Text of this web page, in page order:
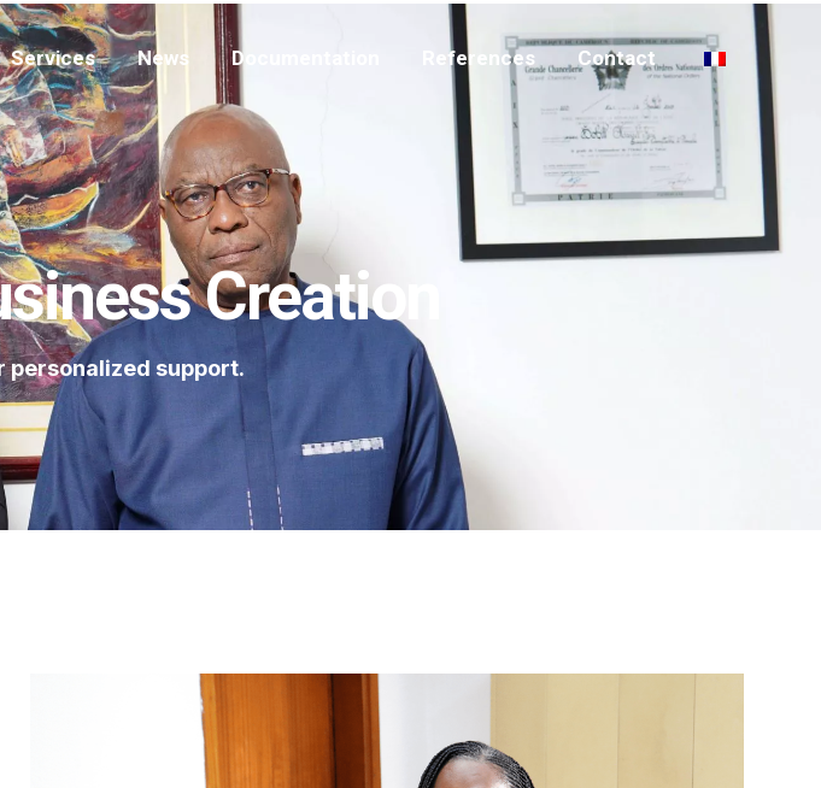
Services News Documentation References Contact
Creation
personalized support.